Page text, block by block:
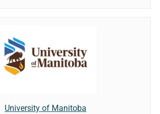
University of Manitoba